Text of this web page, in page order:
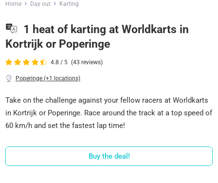
Home Day out Karting
1 heat of karting at Worldkarts in
Kortrijk or Poperinge
4.8 / 5 (43 reviews)
Poperinge (+1 locations)
Take on the challenge against your fellow racers at Worldkarts
in Kortrijk or Poperinge. Race around the track at a top speed of
60 km/h and set the fastest lap time!
Buy the deal!